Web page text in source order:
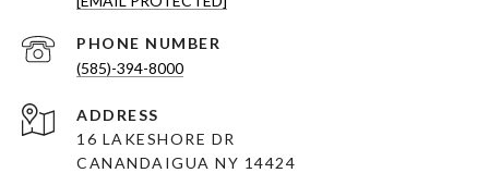
PHONE NUMBER
(585)-394-8000
ADDRESS
16 LAKESHORE DR
CANANDAIGUA NY 14424